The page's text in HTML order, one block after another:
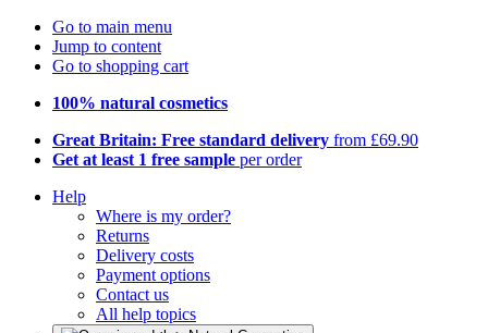
Go to main menu
Jump to content
Go to shopping cart
100% natural cosmetics
Great Britain: Free standard delivery from £69.90
Get at least 1 free sample per order
Help
Where is my order?
Returns
Delivery costs
Payment options
Contact us
All help topics